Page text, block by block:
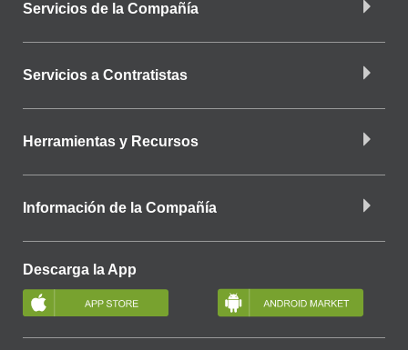
Servicios de la Compañía
Servicios a Contratistas
Herramientas y Recursos
Información de la Compañía
Descarga la App